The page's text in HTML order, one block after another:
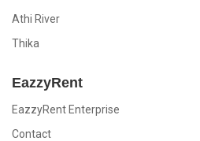
Athi River
Thika
EazzyRent
EazzyRent Enterprise
Contact